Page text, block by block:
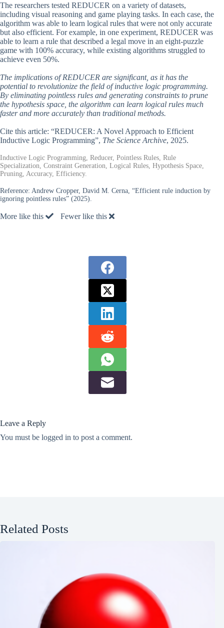
The researchers tested REDUCER on a variety of datasets,
including visual reasoning and game playing tasks. In each case, the
algorithm was able to learn logical rules that were not only accurate
but also efficient. For example, in one experiment, REDUCER was
able to learn a rule that described a legal move in an eight-puzzle
game with 100% accuracy, while existing algorithms struggled to
achieve even 50%.
The implications of REDUCER are significant, as it has the
potential to revolutionize the field of inductive logic programming.
By eliminating pointless rules and generating constraints to prune
the hypothesis space, the algorithm can learn logical rules much
faster and more accurately than traditional methods.
Cite this article: “REDUCER: A Novel Approach to Efficient
Inductive Logic Programming”, The Science Archive, 2025.
Inductive Logic Programming, Reducer, Pointless Rules, Rule
Specialization, Constraint Generation, Logical Rules, Hypothesis Space,
Pruning, Accuracy, Efficiency.
Reference: Andrew Cropper, David M. Cerna, “Efficient rule induction by
ignoring pointless rules” (2025).
More like this Fewer like this
Leave a Reply
You must be logged in to post a comment.
Related Posts